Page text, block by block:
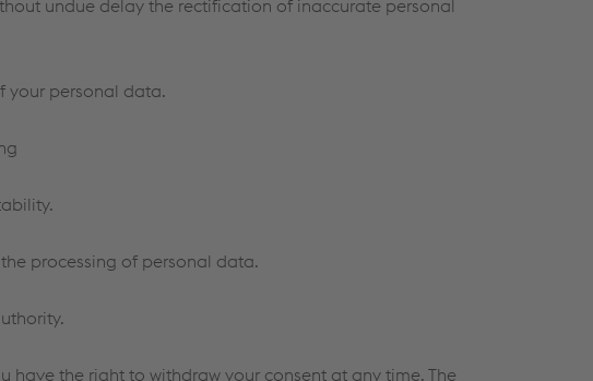
undue delay the rectification of inaccurate personal
your personal data.
processing of personal data.
have the right to withdraw your consent at any time. The